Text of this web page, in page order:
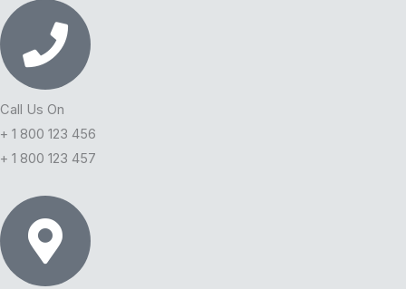
k
r
Call Us On
+ 1 800 123 456
+ 1 800 123 457